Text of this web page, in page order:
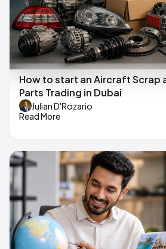
How to start an Aircraft Scrap
Parts Trading in Dubai
Julian D'Rozario
Read More